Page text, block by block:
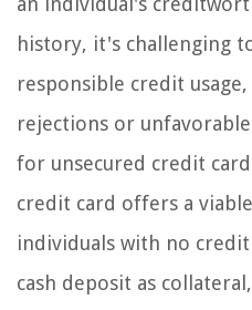
history, it's challenging
responsible credit
rejections or
for unsecured credit
credit card offers a
individuals with no
cash deposit as